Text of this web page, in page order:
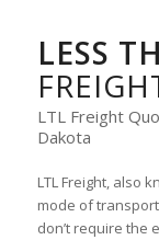
LESS
LTL Freight
Dakota
LTL Freight, also
mode of
don’t require the